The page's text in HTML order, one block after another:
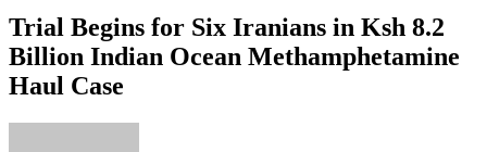
Trial Begins for Six Iranians in Ksh 8.2
Billion Indian Ocean Methamphetamine
Haul Case